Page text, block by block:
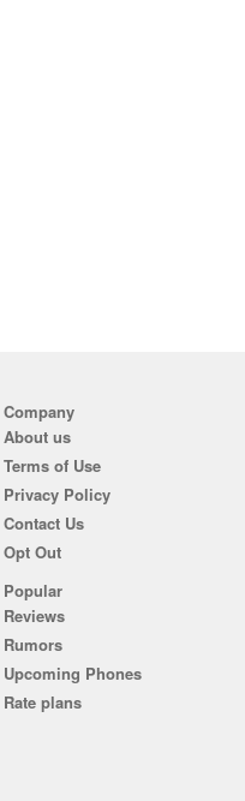
Company
About us
Terms of Use
Privacy Policy
Contact Us
Opt Out
Popular
Reviews
Rumors
Upcoming Phones
Rate plans